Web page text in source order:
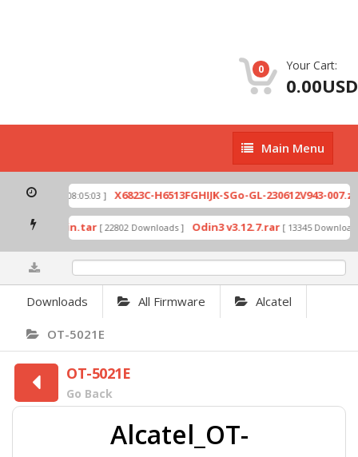
0 Your Cart:
0.00USD
Main
Menu
Main Menu
[ 2026-07-01 08:05:03 ] X6823C-H6513FGHIJK-SGo-GL-230612V943-007.zip
by Odin.tar [ 22802 Downloads ] Odin3 v3.12.7.rar [ 13345
Downloads All Firmware Alcatel
OT-5021E
OT-5021E
Go Back
Alcatel_OT-